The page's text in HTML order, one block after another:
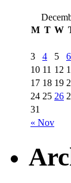
M T W
« Nov
3
4 5 6
10 11 12
17 18 19
24 25 26
31